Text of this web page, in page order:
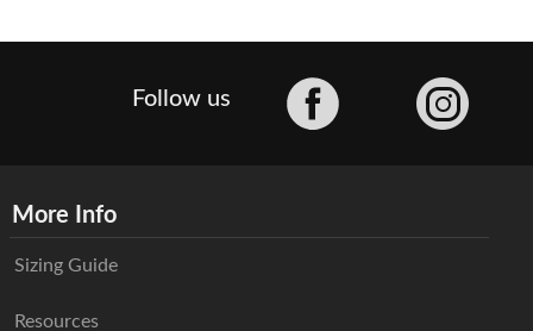
Follow us
More Info
Sizing Guide
Resources